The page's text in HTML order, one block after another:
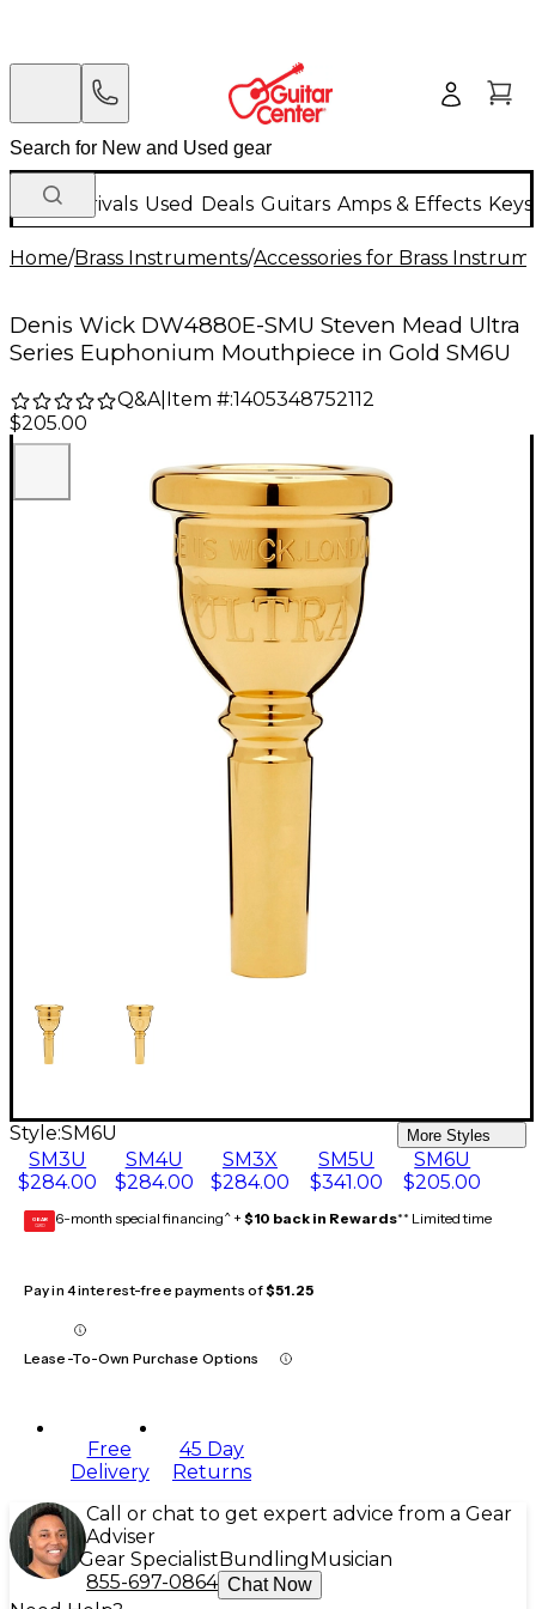
New Arrivals Used Deals Guitars Amps & Effects
Home/Brass Instruments/Accessories for Brass
Denis Wick DW4880E-SMU Steven Mead Ultra
Series Euphonium Mouthpiece in Gold SM6U
Q&A| Item #:1405348752112
$205.00
Style:SM6U More Styles
SM3U
$284.00
SM4U
$284.00
SM3X
$284.00
SM5U
$341.00
SM6U
$205.00
GEAR
CARD 6-month special financing^ + $10 back in Rewards** Limited time
Pay in 4 interest-free payments of$51.25
Lease-To-Own Purchase Options
Free
Delivery
45 Day
Returns
Call or chat to get expert advice from a Gear
Adviser
Gear Specialist Bundling Musician
855-697-0864 Chat Now